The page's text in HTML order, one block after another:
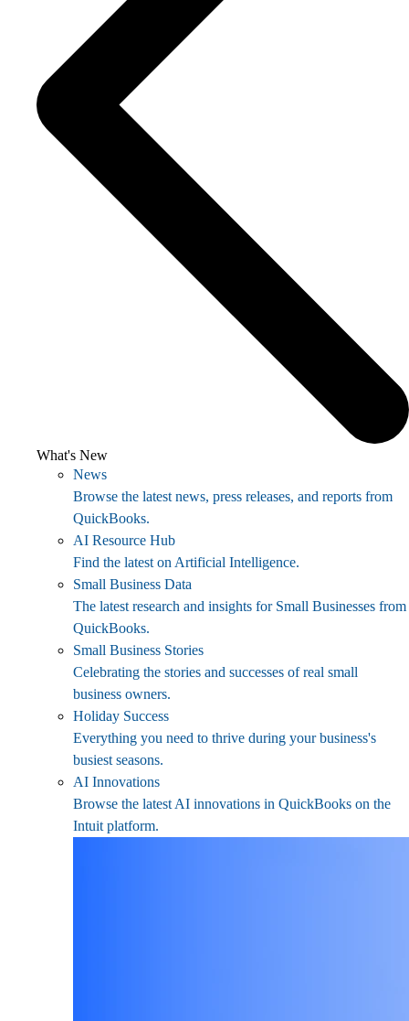
What's New
News
Browse the latest news, press releases, and reports from
QuickBooks.
AI Resource Hub
Find the latest on Artificial Intelligence.
Small Business Data
The latest research and insights for Small Businesses from
QuickBooks.
Small Business Stories
Celebrating the stories and successes of real small
business owners.
Holiday Success
Everything you need to thrive during your business's
busiest seasons.
AI Innovations
Browse the latest AI innovations in QuickBooks on the
Intuit platform.